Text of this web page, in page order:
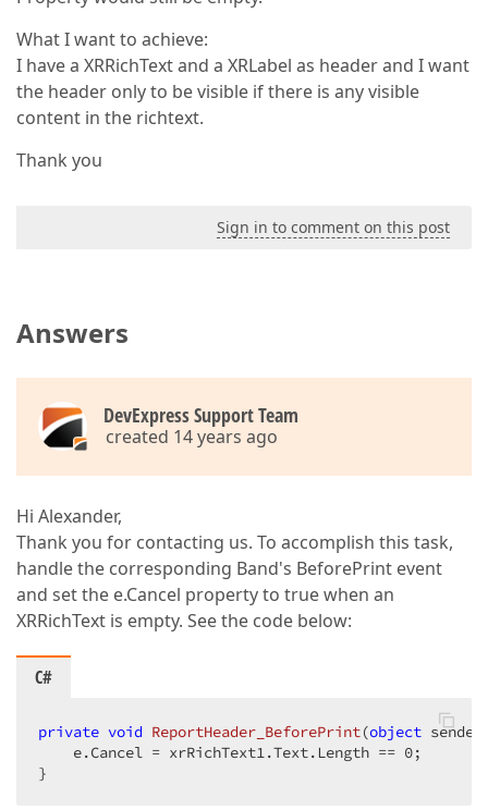
What I want to achieve:
I have a XRRichText and a XRLabel as header and I want
the header only to be visible if there is any visible
content in the richtext.
Thank you
Sign in to comment on this post
Answers
DevExpress Support Team
created 14 years ago
Hi Alexander,
Thank you for contacting us. To accomplish this task,
handle the corresponding Band's BeforePrint event
and set the e.Cancel property to true when an
XRRichText is empty. See the code below:
C#
private void ReportHeader_BeforePrint(object
    e.Cancel = xrRichText1.Text.Length ==
0;
}